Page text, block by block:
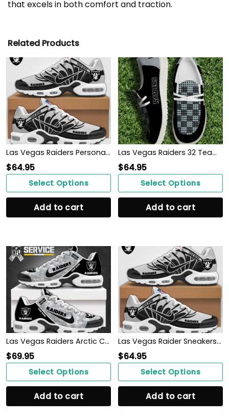
that excels in both comfort and traction.
Related Products
Las Vegas Raiders Personalized Shoes
$64.95
Select Options
Add to cart
Las Vegas Raiders 32 Teams HeyDude Canvas Loafer Shoes Personalized Your Name
$64.95
Select Options
Add to cart
Las Vegas Raiders Arctic Camo Salute to Service Club Shoes
$69.95
Select Options
Add to cart
Las Vegas Raider Sneakers 2024
$64.95
Select Options
Add to cart